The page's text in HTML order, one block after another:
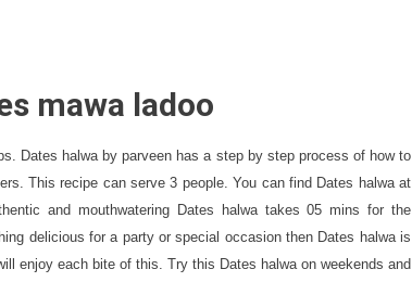
mawa ladoo
Dates halwa by parveen has a step by step process of how to
This recipe can serve 3 people. You can find Dates halwa at
and mouthwatering Dates halwa takes 05 mins for the
delicious for a party or special occasion then Dates halwa is
enjoy each bite of this. Try this Dates halwa on weekends and